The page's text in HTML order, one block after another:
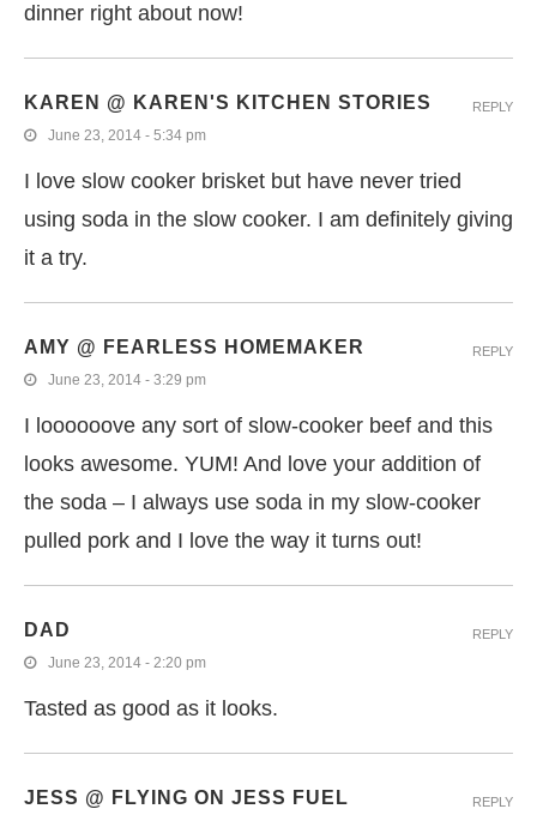
dinner right about now!
KAREN @ KAREN'S KITCHEN STORIES
June 23, 2014 - 5:34 pm
I love slow cooker brisket but have never tried
using soda in the slow cooker. I am definitely giving
it a try.
REPLY
AMY @ FEARLESS HOMEMAKER
June 23, 2014 - 3:29 pm
I loooooove any sort of slow-cooker beef and this
looks awesome. YUM! And love your addition of
the soda – I always use soda in my slow-cooker
pulled pork and I love the way it turns out!
REPLY
DAD
June 23, 2014 - 2:20 pm
Tasted as good as it looks.
REPLY
JESS @ FLYING ON JESS FUEL REPLY